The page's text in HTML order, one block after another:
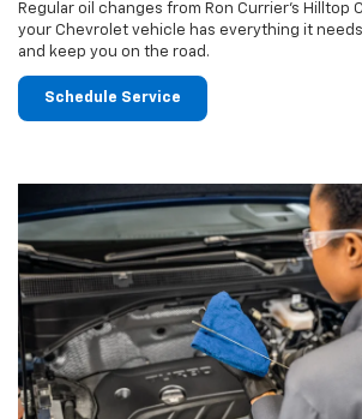
Regular oil changes from Ron Currier's Hilltop
your Chevrolet vehicle has everything it
and keep you on the road.
Schedule Service